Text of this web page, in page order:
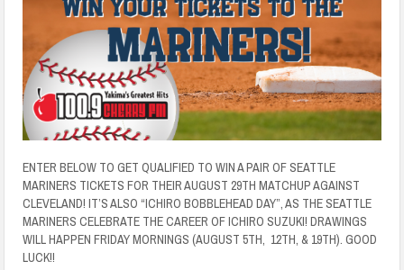
ENTER BELOW TO GET QUALIFIED TO WIN A PAIR OF SEATTLE
MARINERS TICKETS FOR THEIR AUGUST 29TH MATCHUP AGAINST
CLEVELAND! IT’S ALSO “ICHIRO BOBBLEHEAD DAY”, AS THE SEATTLE
MARINERS CELEBRATE THE CAREER OF ICHIRO SUZUKI! DRAWINGS
WILL HAPPEN FRIDAY MORNINGS (AUGUST 5TH, 12TH, & 19TH). GOOD
LUCK!!